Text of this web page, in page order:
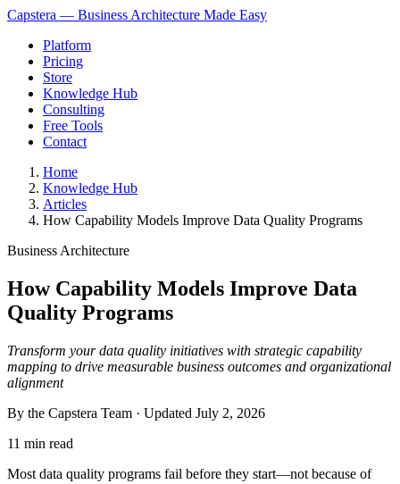
Capstera — Business Architecture Made Easy
Platform
Pricing
Store
Knowledge Hub
Consulting
Free Tools
Contact
Home
Knowledge Hub
Articles
How Capability Models Improve Data Quality Programs
Business Architecture
How Capability Models Improve Data
Quality Programs
Transform your data quality initiatives with strategic capability
mapping to drive measurable business outcomes and organizational
alignment
By the Capstera Team · Updated July 2, 2026
11 min read
Most data quality programs fail before they start—not because of